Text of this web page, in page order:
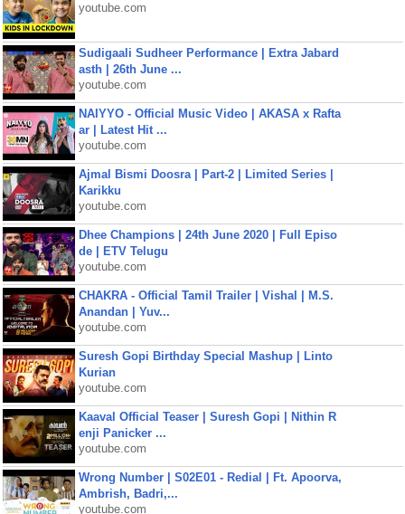
youtube.com
Sudigaali Sudheer Performance | Extra Jabard
asth | 26th June ...
youtube.com
NAIYYO - Official Music Video | AKASA x Rafta
ar | Latest Hit ...
youtube.com
Ajmal Bismi Doosra | Part-2 | Limited Series |
Karikku
youtube.com
Dhee Champions | 24th June 2020 | Full Episo
de | ETV Telugu
youtube.com
CHAKRA - Official Tamil Trailer | Vishal | M.S.
Anandan | Yuv...
youtube.com
Suresh Gopi Birthday Special Mashup | Linto
Kurian
youtube.com
Kaaval Official Teaser | Suresh Gopi | Nithin R
enji Panicker ...
youtube.com
Wrong Number | S02E01 - Redial | Ft. Apoorva,
Ambrish, Badri,...
youtube.com